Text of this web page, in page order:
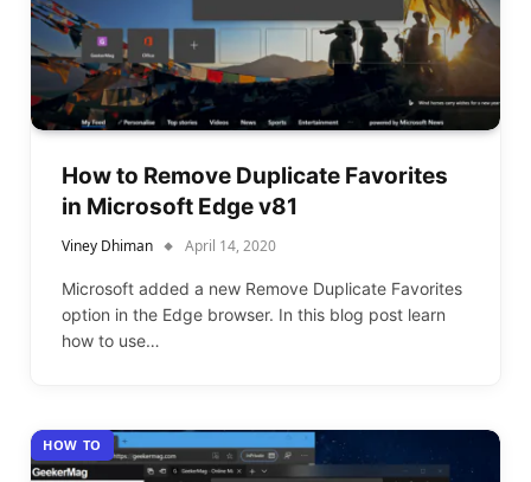
How to Remove Duplicate Favorites
in Microsoft Edge v81
Viney Dhiman April 14, 2020
Microsoft added a new Remove Duplicate Favorites
option in the Edge browser. In this blog post learn
how to use…
HOW TO